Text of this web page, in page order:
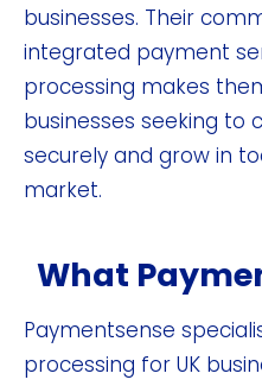
businesses. Their
integrated payment
processing makes
businesses seeking to
securely and grow in
market.
What
Paymentsense
processing for UK